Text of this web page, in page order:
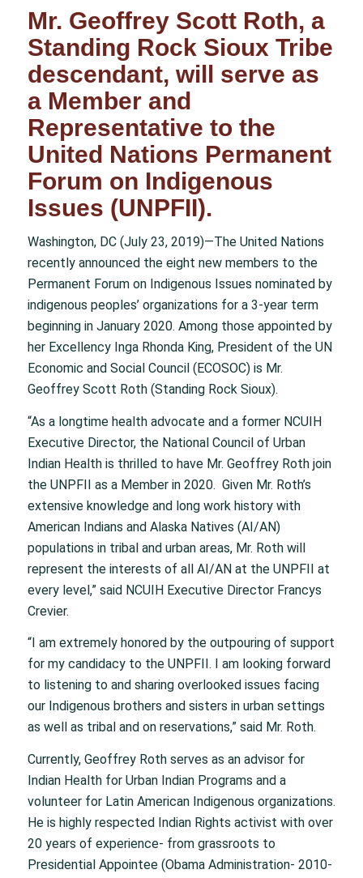
Mr. Geoffrey Scott Roth, a
Standing Rock Sioux Tribe
descendant, will serve as
a Member and
Representative to the
United Nations Permanent
Forum on Indigenous
Issues (UNPFII).
Washington, DC (July 23, 2019)—The United Nations
recently announced the eight new members to the
Permanent Forum on Indigenous Issues nominated by
indigenous peoples’ organizations for a 3-year term
beginning in January 2020. Among those appointed by
her Excellency Inga Rhonda King, President of the UN
Economic and Social Council (ECOSOC) is Mr.
Geoffrey Scott Roth (Standing Rock Sioux).
“As a longtime health advocate and a former NCUIH
Executive Director, the National Council of Urban
Indian Health is thrilled to have Mr. Geoffrey Roth join
the UNPFII as a Member in 2020. Given Mr. Roth’s
extensive knowledge and long work history with
American Indians and Alaska Natives (AI/AN)
populations in tribal and urban areas, Mr. Roth will
represent the interests of all AI/AN at the UNPFII at
every level,” said NCUIH Executive Director Francys
Crevier.
“I am extremely honored by the outpouring of support
for my candidacy to the UNPFII. I am looking forward
to listening to and sharing overlooked issues facing
our Indigenous brothers and sisters in urban settings
as well as tribal and on reservations,” said Mr. Roth.
Currently, Geoffrey Roth serves as an advisor for
Indian Health for Urban Indian Programs and a
volunteer for Latin American Indigenous organizations.
He is highly respected Indian Rights activist with over
20 years of experience- from grassroots to
Presidential Appointee (Obama Administration- 2010-